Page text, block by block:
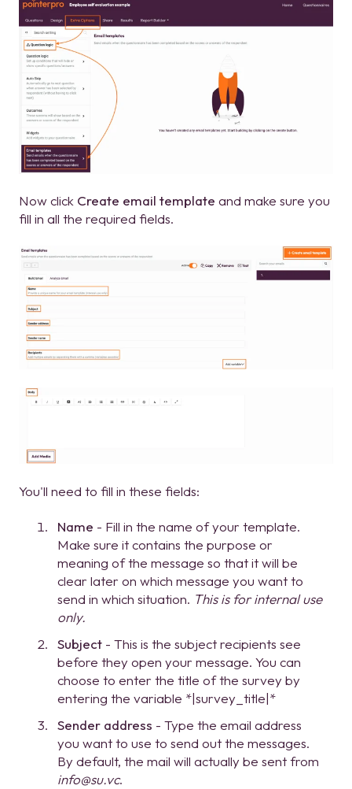
Now click Create email template and make sure you
fill in all the required fields.
You'll need to fill in these fields:
Name - Fill in the name of your template.
Make sure it contains the purpose or
meaning of the message so that it will be
clear later on which message you want to
send in which situation. This is for internal use
only.
Subject - This is the subject recipients see
before they open your message. You can
choose to enter the title of the survey by
entering the variable *|survey_title|*
Sender address - Type the email address
you want to use to send out the messages.
By default, the mail will actually be sent from
info@su.vc.